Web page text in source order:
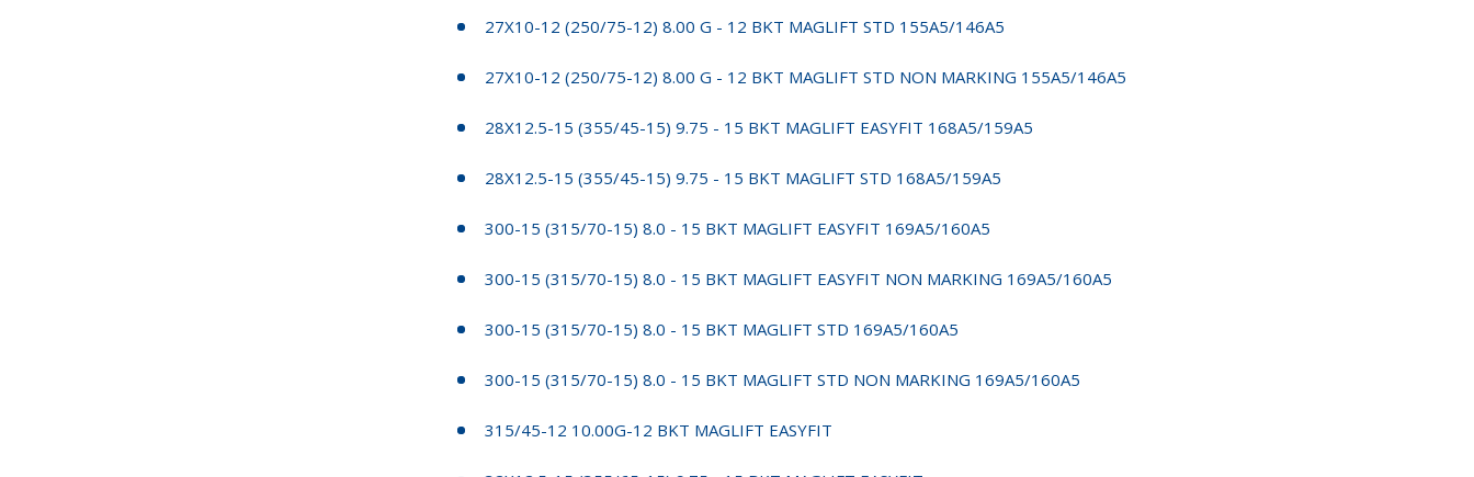
27X10-12 (250/75-12) 8.00 G - 12 BKT MAGLIFT STD 155A5/146A5
27X10-12 (250/75-12) 8.00 G - 12 BKT MAGLIFT STD NON MARKING 155A5/146A5
28X12.5-15 (355/45-15) 9.75 - 15 BKT MAGLIFT EASYFIT 168A5/159A5
28X12.5-15 (355/45-15) 9.75 - 15 BKT MAGLIFT STD 168A5/159A5
300-15 (315/70-15) 8.0 - 15 BKT MAGLIFT EASYFIT 169A5/160A5
300-15 (315/70-15) 8.0 - 15 BKT MAGLIFT EASYFIT NON MARKING 169A5/160A5
300-15 (315/70-15) 8.0 - 15 BKT MAGLIFT STD 169A5/160A5
300-15 (315/70-15) 8.0 - 15 BKT MAGLIFT STD NON MARKING 169A5/160A5
315/45-12 10.00G-12 BKT MAGLIFT EASYFIT